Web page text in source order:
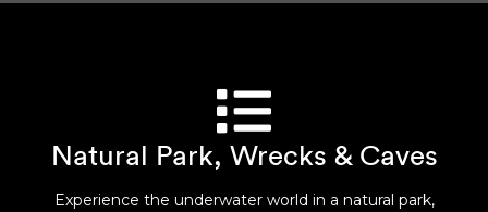
Natural Park, Wrecks & Caves
Experience the underwater world in a natural park,